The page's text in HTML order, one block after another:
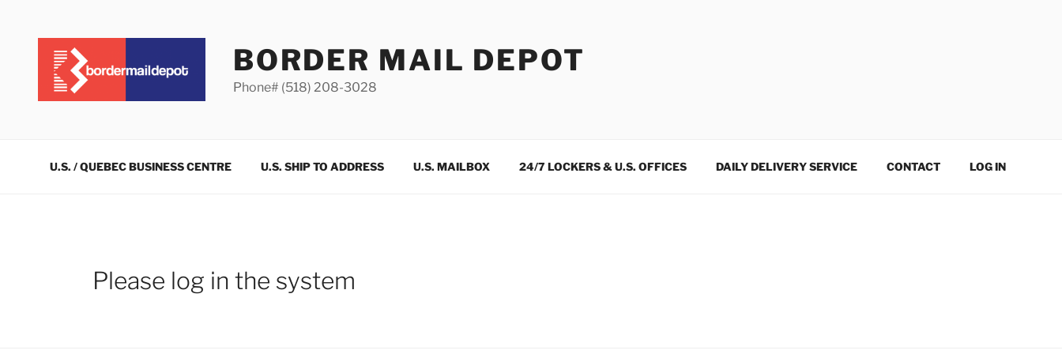
BORDER MAIL DEPOT
Phone# (518) 208-3028
U.S. / QUEBEC BUSINESS CENTRE U.S. SHIP TO ADDRESS U.S. MAILBOX 24/7 LOCKERS & U.S. OFFICES DAILY DELIVERY SERVICE CONTACT LOG IN
Please log in the system